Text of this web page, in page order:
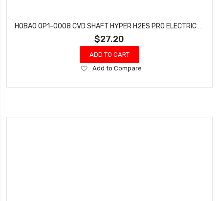
$27.20
ADD TO CART
Add
Wish
Add to Compare